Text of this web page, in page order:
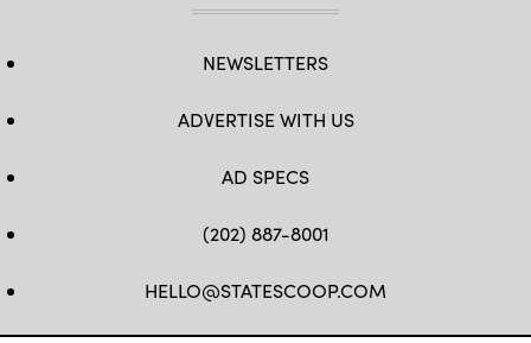
NEWSLETTERS
ADVERTISE WITH US
AD SPECS
(202) 887-8001
HELLO@STATESCOOP.COM